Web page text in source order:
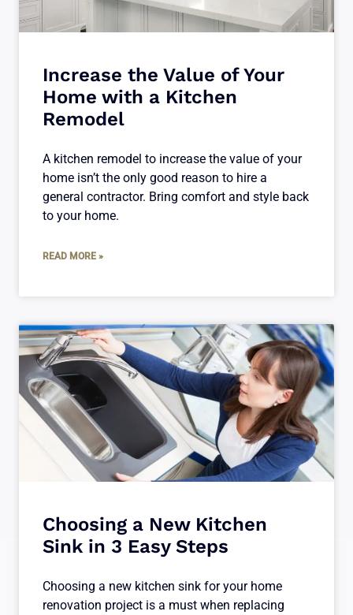
Increase the Value of Your
Home with a Kitchen
Remodel
A kitchen remodel to increase the value of your
home isn’t the only good reason to hire a
general contractor. Bring comfort and style back
to your home.
READ MORE »
Choosing a New Kitchen
Sink in 3 Easy Steps
Choosing a new kitchen sink for your home
renovation project is a must when replacing